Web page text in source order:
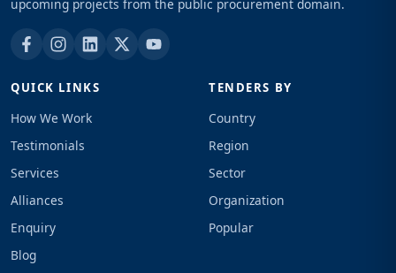
upcoming projects from the public procurement domain.
QUICK LINKS
How We Work
Testimonials
Services
Alliances
Enquiry
Blog
TENDERS BY
Country
Region
Sector
Organization
Popular